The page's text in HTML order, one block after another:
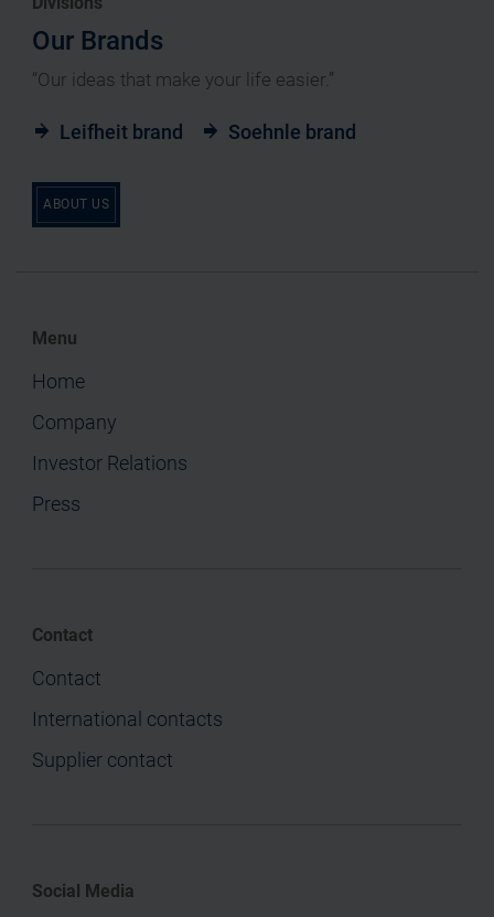
Our Brands
“Our ideas that make your life easier.”
Leifheit brand Soehnle brand
ABOUT US
Menu
Home
Company
Investor Relations
Press
Contact
Contact
International contacts
Supplier contact
Social Media